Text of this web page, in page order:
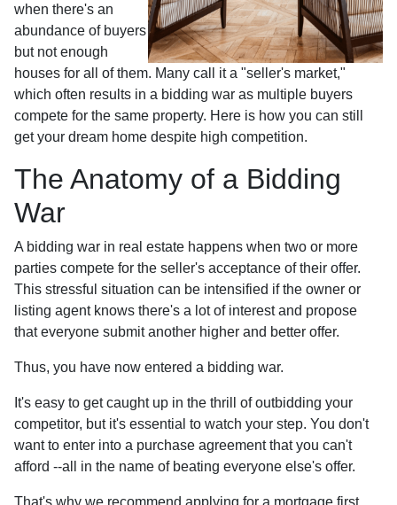
when there's an
abundance of buyers
but not enough
houses for all of them. Many call it a "seller's market,"
which often results in a bidding war as multiple buyers
compete for the same property. Here is how you can still
get your dream home despite high competition.
The Anatomy of a Bidding
War
A bidding war in real estate happens when two or more
parties compete for the seller's acceptance of their offer.
This stressful situation can be intensified if the owner or
listing agent knows there's a lot of interest and propose
that everyone submit another higher and better offer.
Thus, you have now entered a bidding war.
It's easy to get caught up in the thrill of outbidding your
competitor, but it's essential to watch your step. You don't
want to enter into a purchase agreement that you can't
afford --all in the name of beating everyone else's offer.
That's why we recommend applying for a mortgage first.